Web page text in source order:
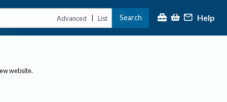
Advanced | List Search Help
website.